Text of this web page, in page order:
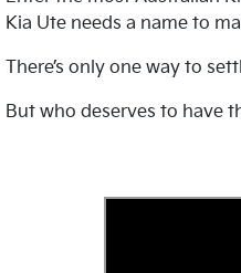
Kia Ute needs a name to
There’s only one way to
But who deserves to have